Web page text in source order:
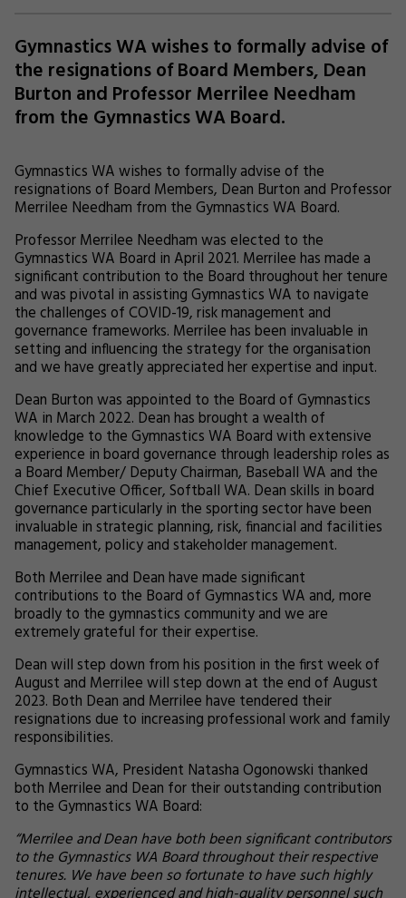
Gymnastics WA wishes to formally advise of
the resignations of Board Members, Dean
Burton and Professor Merrilee Needham
from the Gymnastics WA Board.
Gymnastics WA wishes to formally advise of the
resignations of Board Members, Dean Burton and Professor
Merrilee Needham from the Gymnastics WA Board.
Professor Merrilee Needham was elected to the
Gymnastics WA Board in April 2021. Merrilee has made a
significant contribution to the Board throughout her tenure
and was pivotal in assisting Gymnastics WA to navigate
the challenges of COVID-19, risk management and
governance frameworks. Merrilee has been invaluable in
setting and influencing the strategy for the organisation
and we have greatly appreciated her expertise and input.
Dean Burton was appointed to the Board of Gymnastics
WA in March 2022. Dean has brought a wealth of
knowledge to the Gymnastics WA Board with extensive
experience in board governance through leadership roles as
a Board Member/ Deputy Chairman, Baseball WA and the
Chief Executive Officer, Softball WA. Dean skills in board
governance particularly in the sporting sector have been
invaluable in strategic planning, risk, financial and facilities
management, policy and stakeholder management.
Both Merrilee and Dean have made significant
contributions to the Board of Gymnastics WA and, more
broadly to the gymnastics community and we are
extremely grateful for their expertise.
Dean will step down from his position in the first week of
August and Merrilee will step down at the end of August
2023. Both Dean and Merrilee have tendered their
resignations due to increasing professional work and family
responsibilities.
Gymnastics WA, President Natasha Ogonowski thanked
both Merrilee and Dean for their outstanding contribution
to the Gymnastics WA Board:
“Merrilee and Dean have both been significant contributors
to the Gymnastics WA Board throughout their respective
tenures. We have been so fortunate to have such highly